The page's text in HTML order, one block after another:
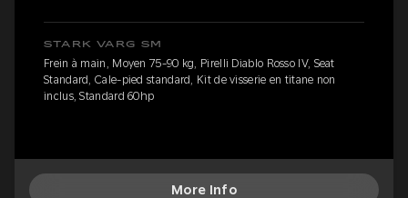
STARK VARG SM
Frein à main, Moyen 75-90 kg, Pirelli Diablo Rosso IV, Seat
Standard, Cale-pied standard, Kit de visserie en titane non
inclus, Standard 60hp
More Info